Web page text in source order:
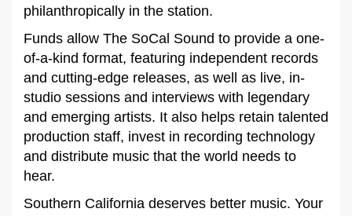
philanthropically in the station.
Funds allow The SoCal Sound to provide a one-
of-a-kind format, featuring independent records
and cutting-edge releases, as well as live, in-
studio sessions and interviews with legendary
and emerging artists. It also helps retain talented
production staff, invest in recording technology
and distribute music that the world needs to
hear.
Southern California deserves better music. Your